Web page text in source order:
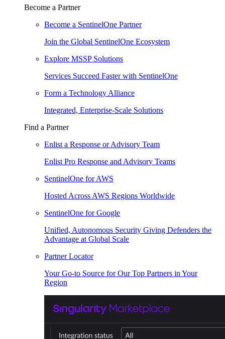
Become a Partner
Become a SentinelOne Partner
Join the Global SentinelOne Ecosystem
Explore MSSP Solutions
Services Succeed Faster with SentinelOne
Form a Technology Alliance
Integrated, Enterprise-Scale Solutions
Find a Partner
Enlist a Response or Advisory Team
Enlist Pro Response and Advisory Teams
SentinelOne for AWS
Hosted Across AWS Regions Worldwide
SentinelOne for Google
Unified, Autonomous Security Giving Defenders the
Advantage at Global Scale
Partner Locator
Your Go-to Source for Our Top Partners in Your
Region